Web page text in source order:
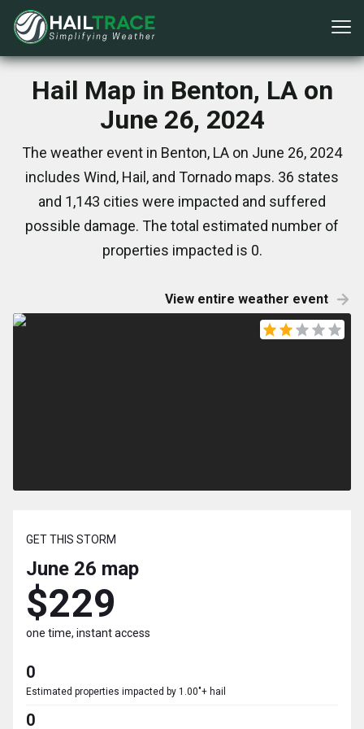
Hail Map in Benton, LA on
June 26, 2024
The weather event in Benton, LA on June 26, 2024
includes Wind, Hail, and Tornado maps. 36 states
and 1,143 cities were impacted and suffered
possible damage. The total estimated number of
properties impacted is 0.
View entire weather event
GET THIS STORM
June 26 map
$229
one time, instant access
0
Estimated properties impacted by 1.00"+ hail
0